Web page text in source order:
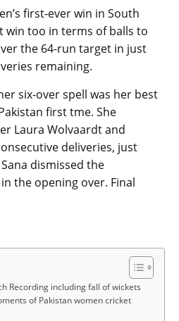
first-ever win in South
win too in terms of balls to
the 64-run target in just
remaining.
six-over spell was her best
first tme. She
Laura Wolvaardt and
deliveries, just
dismissed the
the opening over. Final
Recording including fall of wickets
of Pakistan women cricket